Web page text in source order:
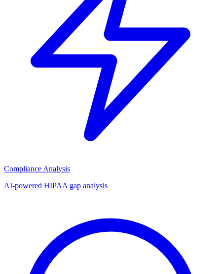
Compliance Analysis
AI-powered HIPAA gap analysis